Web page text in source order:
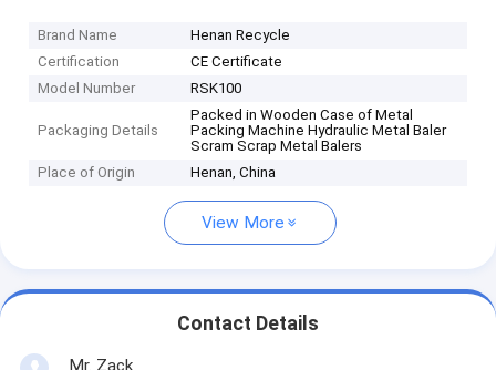
Brand Name
Henan Recycle
Certification
CE Certificate
Model Number
RSK100
Packaging Details
Packed in Wooden Case of Metal
Packing Machine Hydraulic Metal Baler
Scram Scrap Metal Balers
Place of Origin
Henan, China
View More
Contact Details
Mr. Zack